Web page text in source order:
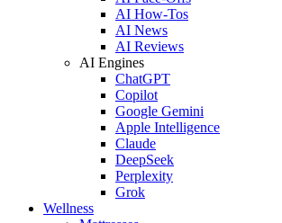
AI How-Tos
AI News
AI Reviews
AI Engines
ChatGPT
Copilot
Google Gemini
Apple Intelligence
Claude
DeepSeek
Perplexity
Grok
Wellness